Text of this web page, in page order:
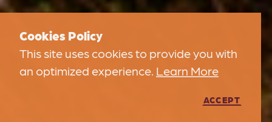
Cookies Policy
This site uses cookies to provide you with
an optimized experience. Learn More
ACCEPT